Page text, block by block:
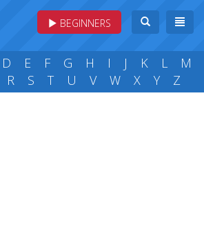
BEGINNERS
D E F G H I J K L
M
R S T U V W X Y Z